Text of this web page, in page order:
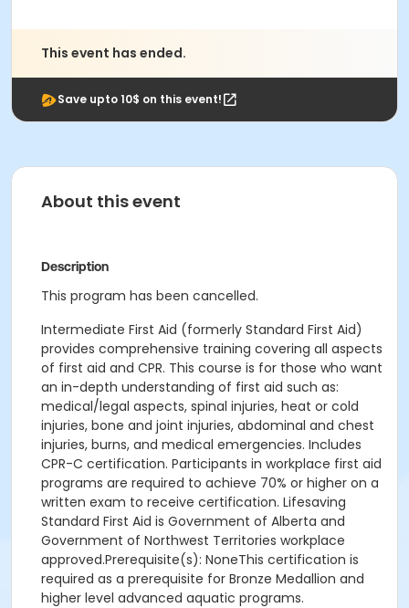
This event has ended.
Save upto 10$ on this event!
About this event
Description
This program has been cancelled.
Intermediate First Aid (formerly Standard First Aid)
provides comprehensive training covering all aspects
of first aid and CPR. This course is for those who want
an in-depth understanding of first aid such as:
medical/legal aspects, spinal injuries, heat or cold
injuries, bone and joint injuries, abdominal and chest
injuries, burns, and medical emergencies. Includes
CPR-C certification. Participants in workplace first aid
programs are required to achieve 70% or higher on a
written exam to receive certification. Lifesaving
Standard First Aid is Government of Alberta and
Government of Northwest Territories workplace
approved.Prerequisite(s): NoneThis certification is
required as a prerequisite for Bronze Medallion and
higher level advanced aquatic programs.